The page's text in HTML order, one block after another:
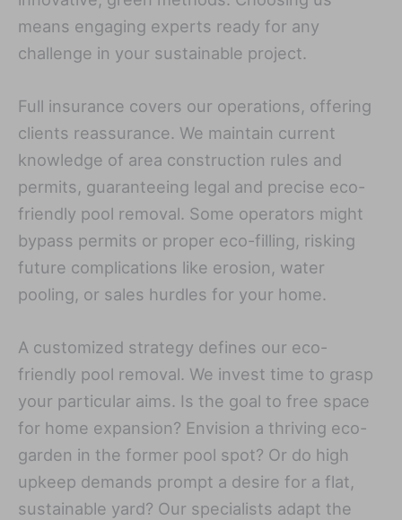
means engaging experts ready for any
challenge in your sustainable project.
Full insurance covers our operations, offering
clients reassurance. We maintain current
knowledge of area construction rules and
permits, guaranteeing legal and precise eco-
friendly pool removal. Some operators might
bypass permits or proper eco-filling, risking
future complications like erosion, water
pooling, or sales hurdles for your home.
A customized strategy defines our eco-
friendly pool removal. We invest time to grasp
your particular aims. Is the goal to free space
for home expansion? Envision a thriving eco-
garden in the former pool spot? Or do high
upkeep demands prompt a desire for a flat,
sustainable yard? Our specialists adapt the